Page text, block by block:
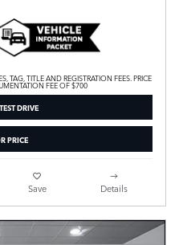
TAG, TITLE AND REGISTRATION FEES. PRICE
FEE OF $700
DRIVE
PRICE
Save Details